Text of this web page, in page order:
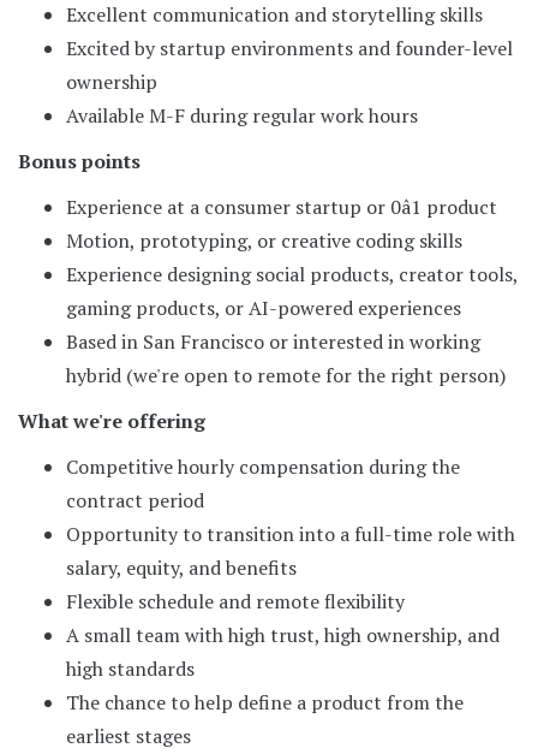
Excellent communication and storytelling skills
Excited by startup environments and founder-level
ownership
Available M-F during regular work hours
Bonus points
Experience at a consumer startup or 0â1 product
Motion, prototyping, or creative coding skills
Experience designing social products, creator tools,
gaming products, or AI-powered experiences
Based in San Francisco or interested in working
hybrid (we're open to remote for the right person)
What we're offering
Competitive hourly compensation during the
contract period
Opportunity to transition into a full-time role with
salary, equity, and benefits
Flexible schedule and remote flexibility
A small team with high trust, high ownership, and
high standards
The chance to help define a product from the
earliest stages